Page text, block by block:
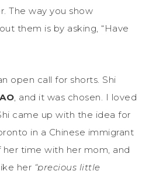
The way you show
them is by asking, “Have
open call for shorts. Shi
, and it was chosen. I loved
came up with the idea for
in a Chinese immigrant
her time with her mom, and
her “precious little